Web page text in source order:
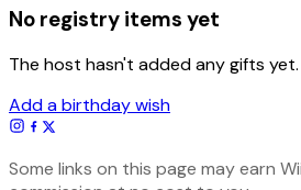
No registry items yet
The host hasn't added any gifts
Add a birthday wish
Some links on this page may earn